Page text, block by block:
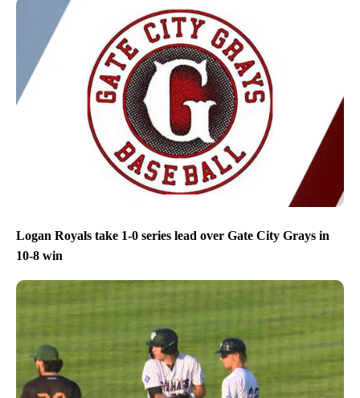
Logan Royals take 1-0 series lead over Gate City Grays in
10-8 win